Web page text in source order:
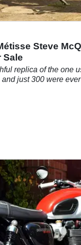
Steve
Sale
replica of the one
just 300 were